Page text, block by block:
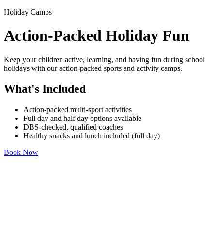
Holiday Camps
Action-Packed Holiday Fun
Keep your children active, learning, and having fun during school
holidays with our action-packed sports and activity camps.
What's Included
Action-packed multi-sport activities
Full day and half day options available
DBS-checked, qualified coaches
Healthy snacks and lunch included (full day)
Book Now